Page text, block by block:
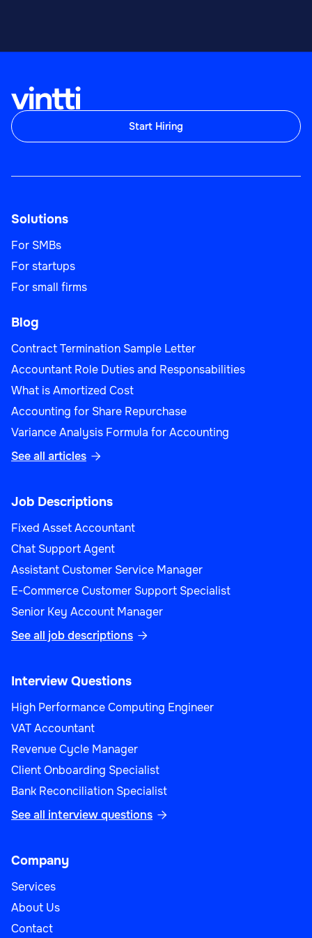
Start Hiring
Solutions
For SMBs
For startups
For small firms
Blog
Contract Termination Sample Letter
Accountant Role Duties and Responsabilities
What is Amortized Cost
Accounting for Share Repurchase
Variance Analysis Formula for Accounting
See all articles 
Job Descriptions
Fixed Asset Accountant
Chat Support Agent
Assistant Customer Service Manager
E-Commerce Customer Support Specialist
Senior Key Account Manager
See all job descriptions 
Interview Questions
High Performance Computing Engineer
VAT Accountant
Revenue Cycle Manager
Client Onboarding Specialist
Bank Reconciliation Specialist
See all interview questions 
Company
Services
About Us
Contact